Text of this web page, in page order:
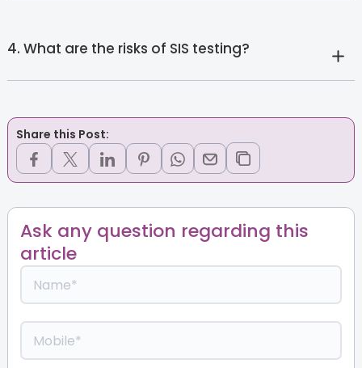
4. What are the risks of SIS testing?
Share this Post:
Ask any question regarding this
article